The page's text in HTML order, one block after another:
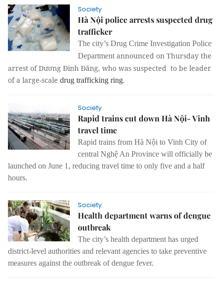
Society
Hà Nội police arrests suspected drug
trafficker
The city’s Drug Crime Investigation Police
Departmentannounced on Thursday the
arrest of Dương Đình Đăng, who was suspected to be leader
of a large-scale drug trafficking ring.
Society
Rapid trains cut down Hà Nội- Vinh
travel time
Rapid trains from Hà Nội to Vinh City of
central Nghệ An Province will officially be
launched on June 1, reducing travel time to only five and a half
hours.
Society
Health department warns of dengue
outbreak
The city’s health department has urged
district-level authorities and relevant agencies to take preventive
measures against the outbreak of dengue fever.